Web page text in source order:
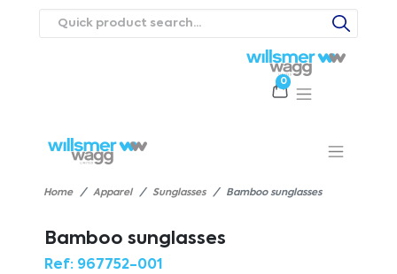
0
Contact UsCareers
Home Apparel Sunglasses Bamboo sunglasses
Bamboo sunglasses
Ref:967752-001